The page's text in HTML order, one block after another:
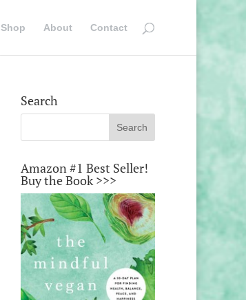
Shop About Contact
Search
Amazon #1 Best Seller!
Buy the Book >>>